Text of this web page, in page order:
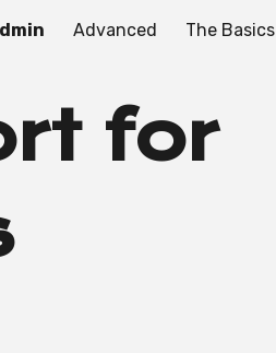
Advanced The Basics
for